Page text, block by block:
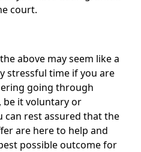
court.
above may seem like a
stressful time if you are
going through
be it voluntary or
can rest assured that the
are here to help and
possible outcome for